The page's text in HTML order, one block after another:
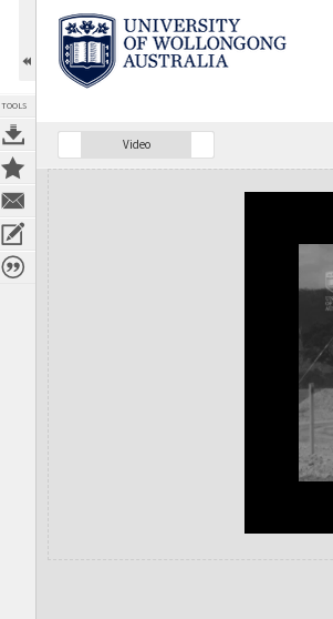
TOOLS
Video
Expand/collapse